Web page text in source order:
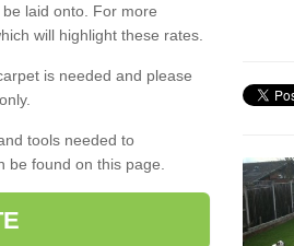
laid onto. For more
will highlight these rates.
is needed and please
tools needed to
be found on this page.